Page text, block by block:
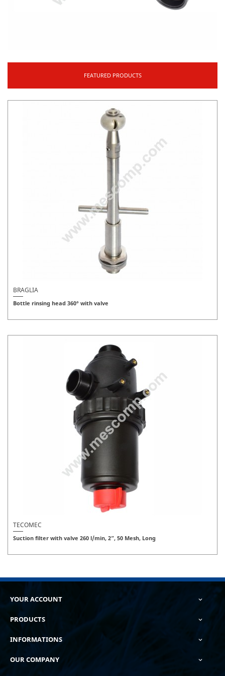
FEATURED PRODUCTS
BRAGLIA
Bottle rinsing head 360° with valve
TECOMEC
Suction filter with valve 260 l/min, 2”, 50 Mesh, Long
YOUR ACCOUNT 
PRODUCTS 
INFORMATIONS 
OUR COMPANY 